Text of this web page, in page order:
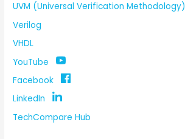
UVM (Universal Verification Methodology)
Verilog
VHDL
YouTube
Facebook
LinkedIn
TechCompare Hub